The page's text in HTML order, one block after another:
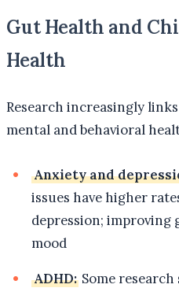
Gut Health and
Health
Research increasingly
mental and behavioral
Anxiety and
issues have higher
depression; improving
mood
ADHD: Some